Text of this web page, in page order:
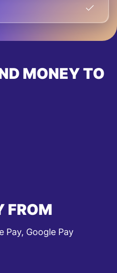
MONEY TO
FROM
Pay, Google Pay